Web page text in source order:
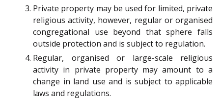
Private property may be used for limited, private
religious activity, however, regular or organised
congregational use beyond that sphere falls
outside protection and is subject to regulation.
Regular, organised or large-scale religious
activity in private property may amount to a
change in land use and is subject to applicable
laws and regulations.